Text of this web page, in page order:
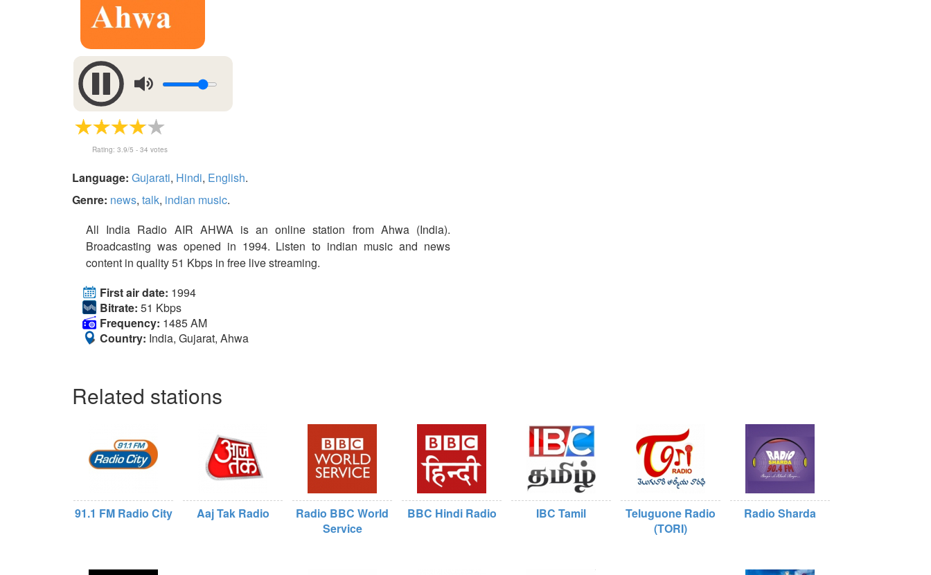
Rating: 3.9/5 - 34 votes
Language: Gujarati, Hindi, English.
Genre: news, talk, indian music.
All India Radio AIR AHWA is an online station from Ahwa (India).
Broadcasting was opened in 1994. Listen to indian music and news
content in quality 51 Kbps in free live streaming.
First air date: 1994
Bitrate: 51 Kbps
Frequency: 1485 AM
Country: India, Gujarat, Ahwa
Related stations
91.1 FM Radio City Aaj Tak Radio
Radio BBC World
Service
BBC Hindi Radio IBC Tamil
Teluguone Radio
(TORI)
Radio Sharda